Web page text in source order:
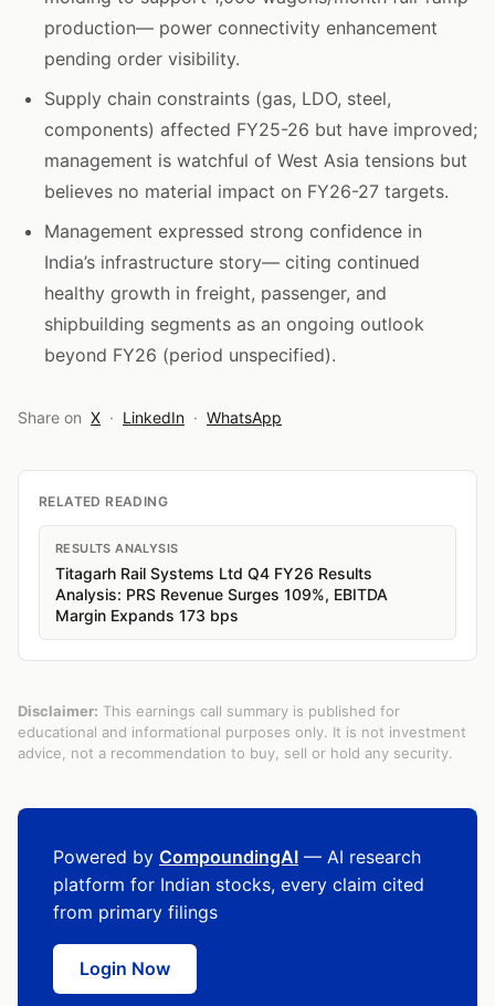
production— power connectivity enhancement
pending order visibility.
Supply chain constraints (gas, LDO, steel,
components) affected FY25-26 but have improved;
management is watchful of West Asia tensions but
believes no material impact on FY26-27 targets.
Management expressed strong confidence in
India’s infrastructure story— citing continued
healthy growth in freight, passenger, and
shipbuilding segments as an ongoing outlook
beyond FY26 (period unspecified).
Share on X · LinkedIn · WhatsApp
RELATED READING
RESULTS ANALYSIS
Titagarh Rail Systems Ltd Q4 FY26 Results
Analysis: PRS Revenue Surges 109%, EBITDA
Margin Expands 173 bps
Disclaimer: This earnings call summary is published for
educational and informational purposes only. It is not investment
advice, not a recommendation to buy, sell or hold any security.
Powered by CompoundingAI — AI research
platform for Indian stocks, every claim cited
from primary filings
Login Now